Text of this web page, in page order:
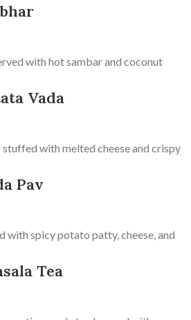
with hot sambar and coconut
Vada
with melted cheese and crispy
Pav
spicy potato patty, cheese, and
Tea